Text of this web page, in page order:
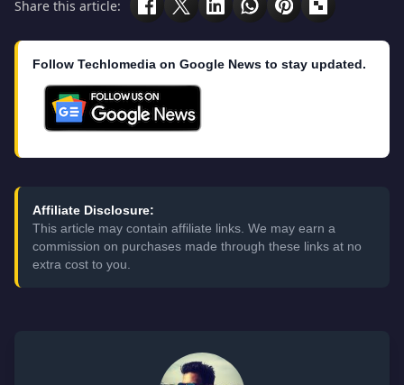
Share this article:
Follow Techlomedia on Google News to stay updated.
Affiliate Disclosure:
This article may contain affiliate links. We may earn a
commission on purchases made through these links at no
extra cost to you.